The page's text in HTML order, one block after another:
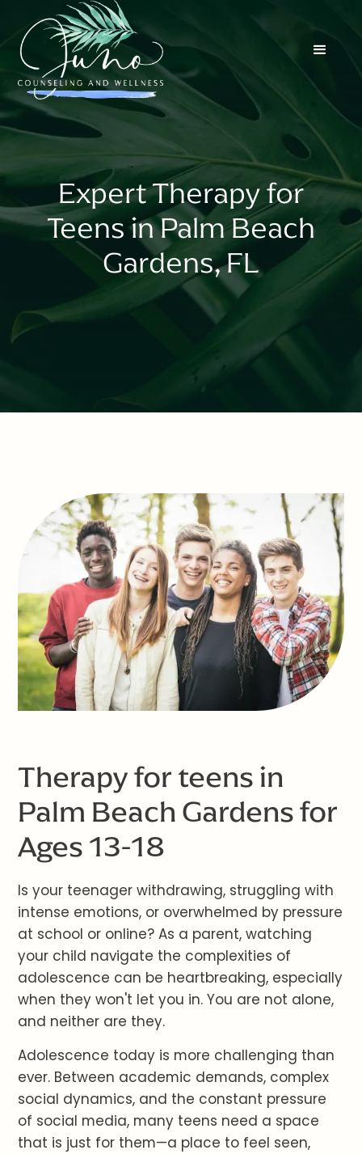
Expert Therapy for
Teens in Palm Beach
Gardens, FL
Therapy for teens in
Palm Beach Gardens for
Ages 13-18
Is your teenager withdrawing, struggling with
intense emotions, or overwhelmed by pressure
at school or online? As a parent, watching
your child navigate the complexities of
adolescence can be heartbreaking, especially
when they won't let you in. You are not alone,
and neither are they.
Adolescence today is more challenging than
ever. Between academic demands, complex
social dynamics, and the constant pressure
of social media, many teens need a space
that is just for them—a place to feel seen,